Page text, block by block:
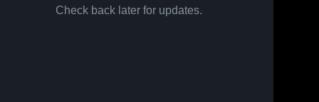
Check back later for updates.